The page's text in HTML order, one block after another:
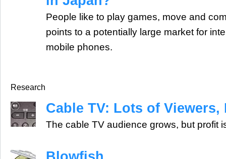
People like to play games, move and
points to a potentially large market for
mobile phones.
Research
Cable TV: Lots of
The cable TV audience grows, but profit